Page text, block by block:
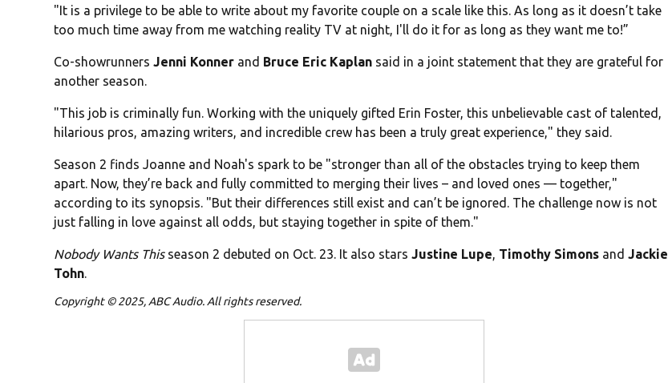
"It is a privilege to be able to write about my favorite couple on a scale like this. As long as it doesn’t take
too much time away from me watching reality TV at night, I'll do it for as long as they want me to!”
Co-showrunnersJenni Konner and Bruce Eric Kaplan said in a joint statement that they are grateful for
another season.
"This job is criminally fun. Working with the uniquely gifted Erin Foster, this unbelievable cast of talented,
hilarious pros, amazing writers, and incredible crew has been a truly great experience," they said.
Season 2 finds Joanne and Noah's spark to be "stronger than all of the obstacles trying to keep them
apart. Now, they’re back and fully committed to merging their lives – and loved ones — together,"
according to its synopsis. "But their differences still exist and can’t be ignored. The challenge now is not
just falling in love against all odds, but staying together in spite of them."
Nobody Wants Thisseason 2 debuted on Oct. 23. It also starsJustine Lupe, Timothy Simons andJackie
Tohn.
Copyright © 2025, ABC Audio. All rights reserved.